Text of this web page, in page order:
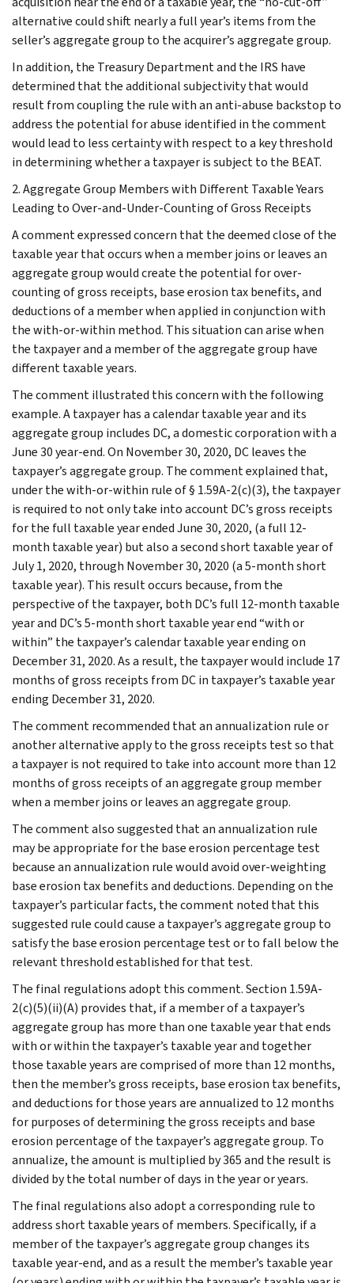
alternative could shift nearly a full year’s items from the
seller’s aggregate group to the acquirer’s aggregate group.
In addition, the Treasury Department and the IRS have
determined that the additional subjectivity that would
result from coupling the rule with an anti-abuse backstop to
address the potential for abuse identified in the comment
would lead to less certainty with respect to a key threshold
in determining whether a taxpayer is subject to the BEAT.
2. Aggregate Group Members with Different Taxable Years
Leading to Over-and-Under-Counting of Gross Receipts
A comment expressed concern that the deemed close of the
taxable year that occurs when a member joins or leaves an
aggregate group would create the potential for over-
counting of gross receipts, base erosion tax benefits, and
deductions of a member when applied in conjunction with
the with-or-within method. This situation can arise when
the taxpayer and a member of the aggregate group have
different taxable years.
The comment illustrated this concern with the following
example. A taxpayer has a calendar taxable year and its
aggregate group includes DC, a domestic corporation with a
June 30 year-end. On November 30, 2020, DC leaves the
taxpayer’s aggregate group. The comment explained that,
under the with-or-within rule of § 1.59A-2(c)(3), the taxpayer
is required to not only take into account DC’s gross receipts
for the full taxable year ended June 30, 2020, (a full 12-
month taxable year) but also a second short taxable year of
July 1, 2020, through November 30, 2020 (a 5-month short
taxable year). This result occurs because, from the
perspective of the taxpayer, both DC’s full 12-month taxable
year and DC’s 5-month short taxable year end “with or
within” the taxpayer’s calendar taxable year ending on
December 31, 2020. As a result, the taxpayer would include 17
months of gross receipts from DC in taxpayer’s taxable year
ending December 31, 2020.
The comment recommended that an annualization rule or
another alternative apply to the gross receipts test so that
a taxpayer is not required to take into account more than 12
months of gross receipts of an aggregate group member
when a member joins or leaves an aggregate group.
The comment also suggested that an annualization rule
may be appropriate for the base erosion percentage test
because an annualization rule would avoid over-weighting
base erosion tax benefits and deductions. Depending on the
taxpayer’s particular facts, the comment noted that this
suggested rule could cause a taxpayer’s aggregate group to
satisfy the base erosion percentage test or to fall below the
relevant threshold established for that test.
The final regulations adopt this comment. Section 1.59A-
2(c)(5)(ii)(A) provides that, if a member of a taxpayer’s
aggregate group has more than one taxable year that ends
with or within the taxpayer’s taxable year and together
those taxable years are comprised of more than 12 months,
then the member’s gross receipts, base erosion tax benefits,
and deductions for those years are annualized to 12 months
for purposes of determining the gross receipts and base
erosion percentage of the taxpayer’s aggregate group. To
annualize, the amount is multiplied by 365 and the result is
divided by the total number of days in the year or years.
The final regulations also adopt a corresponding rule to
address short taxable years of members. Specifically, if a
member of the taxpayer’s aggregate group changes its
taxable year-end, and as a result the member’s taxable year